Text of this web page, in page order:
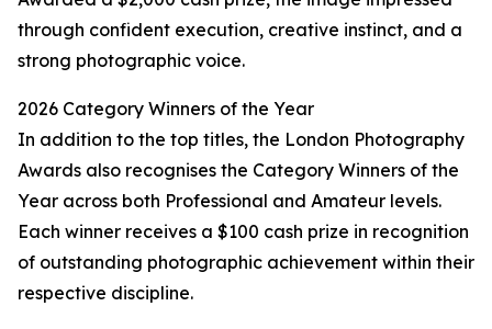
through confident execution, creative instinct, and a
strong photographic voice.
2026 Category Winners of the Year
In addition to the top titles, the London Photography
Awards also recognises the Category Winners of the
Year across both Professional and Amateur levels.
Each winner receives a $100 cash prize in recognition
of outstanding photographic achievement within their
respective discipline.